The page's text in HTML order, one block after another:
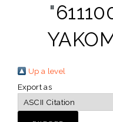
"
Up a level
Export as